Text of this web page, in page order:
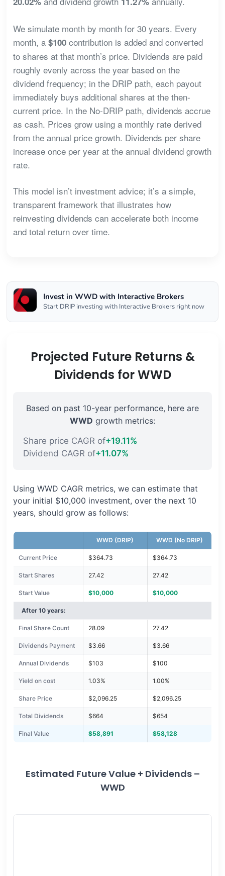
We simulate month by month for 30 years. Every
month, a $100contribution is added and converted
to shares at that month’s price. Dividends are paid
roughly evenly across the year based on the
dividend frequency; in the DRIP path, each payout
immediately buys additional shares at the then-
current price. In the No-DRIP path, dividends accrue
as cash. Prices grow using a monthly rate derived
from the annual price growth. Dividends per share
increase once per year at the annual dividend growth
rate.
This model isn’t investment advice; it’s a simple,
transparent framework that illustrates how
reinvesting dividends can accelerate both income
and total return over time.
Invest in WWD with Interactive Brokers
Start DRIP investing with Interactive Brokers right now
Projected Future Returns &
Dividends for WWD
Based on past 10-year performance, here are
WWD growth metrics:
Share price CAGR of+19.11%
Dividend CAGR of+11.07%
Using WWD CAGR metrics, we can estimate that
your initial $10,000 investment, over the next 10
years, should grow as follows:
WWD (DRIP) WWD (No DRIP)
Current Price $364.73 $364.73
Start Shares 27.42 27.42
Start Value $10,000 $10,000
After 10 years:
Final Share Count 28.09 27.42
Dividends Payment $3.66 $3.66
Annual Dividends $103 $100
Yield on cost 1.03% 1.00%
Share Price $2,096.25 $2,096.25
Total Dividends $664 $654
Final Value $58,891 $58,128
Estimated Future Value + Dividends –
WWD